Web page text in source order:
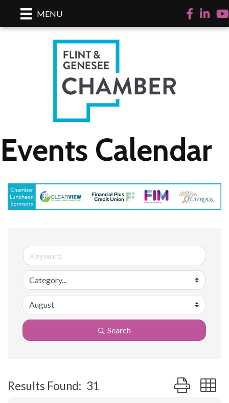
MENU Facebook
LinkedIn
Events Calendar
Search
Results Found: 31 Button group